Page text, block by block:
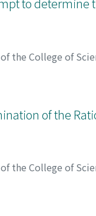
the College of
of the
the College of